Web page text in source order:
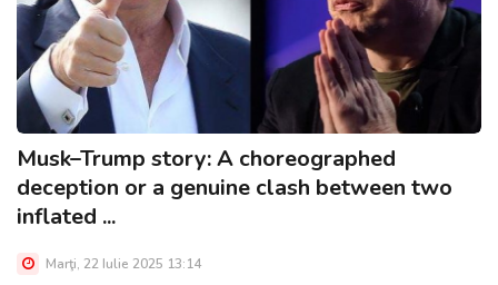
Musk–Trump story: A choreographed
deception or a genuine clash between two
inflated ...
Marţi, 22 Iulie 2025 13:14